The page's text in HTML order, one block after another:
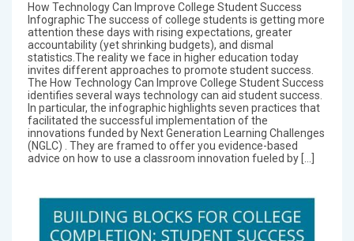
How Technology Can Improve College Student Success
Infographic The success of college students is getting more
attention these days with rising expectations, greater
accountability (yet shrinking budgets), and dismal
statistics.The reality we face in higher education today
invites different approaches to promote student success.
The How Technology Can Improve College Student Success
identifies several ways technology can aid student success.
In particular, the infographic highlights seven practices that
facilitated the successful implementation of the
innovations funded by Next Generation Learning Challenges
(NGLC) . They are framed to offer you evidence-based
advice on how to use a classroom innovation fueled by […]